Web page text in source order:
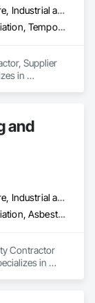
Commercial, Healthcare, Industrial and Energy, Institutional
Abatement and Remediation, Temporary Barricades, Temporary Dust Barriers, Temporary Noise Barriers, Temporary Security Barriers
Supplier
in
and
Commercial, Healthcare, Industrial and Energy, Infrastructure, Institutional, Residential
Abatement and Remediation, Asbestos Abatement and Remediation, Demolition, Earthwork, Excavation and Fill, Lead Abatement and Remediation
Contractor
in